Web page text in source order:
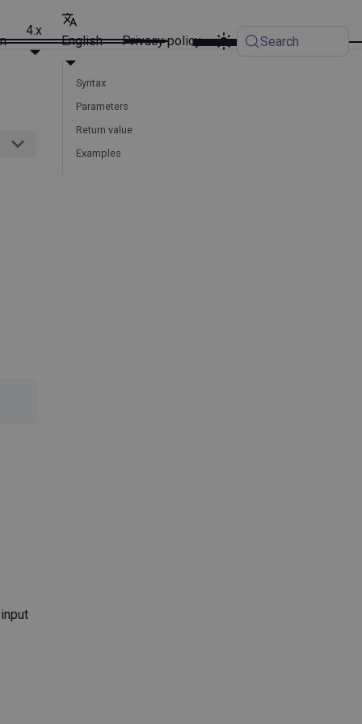
4.x
English Privacy policy Search
Syntax
Parameters
Return value
Examples